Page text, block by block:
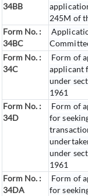
34BB
245M of
Form No. :
34BC
Form No. :
34C
Form of
applicant
under
1961
Form No. :
34D
Form of
for
under
1961
Form No. :
34DA
Form of
for